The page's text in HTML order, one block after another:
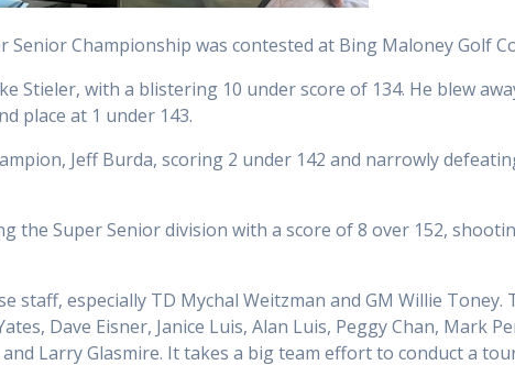
Senior Championship was contested at Bing Maloney Golf
Stieler, with a blistering 10 under score of 134. He blew
place at 1 under 143.
Jeff Burda, scoring 2 under 142 and narrowly
the Super Senior division with a score of 8 over 152,
staff, especially TD Mychal Weitzman and GM Willie
Dave Eisner, Janice Luis, Alan Luis, Peggy Chan, Mark
Larry Glasmire. It takes a big team effort to conduct a